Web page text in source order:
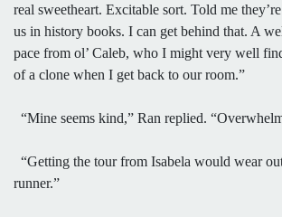
real sweetheart. Excitable sort. Told me
us in history books. I can get behind that. A
pace from ol’ Caleb, who I might very well
of a clone when I get back to our room.”
“Mine seems kind,” Ran replied.
“Getting the tour from Isabela would wear
runner.”